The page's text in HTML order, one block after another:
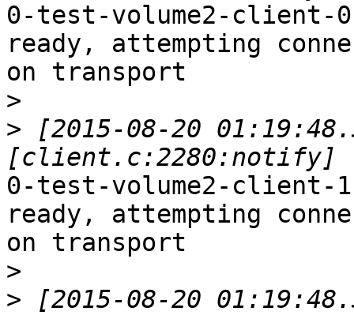
0-test-volume2-
ready, attempting
on transport
>
> [2015-08-20
0-test-volume2-
ready, attempting
on transport
>
> [2015-08-20